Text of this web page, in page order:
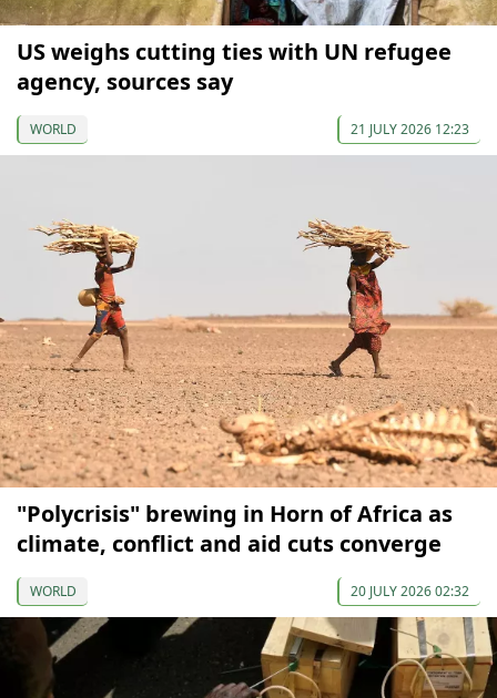
US weighs cutting ties with UN refugee
agency, sources say
WORLD 21 JULY 2026 12:23
"Polycrisis" brewing in Horn of Africa as
climate, conflict and aid cuts converge
WORLD 20 JULY 2026 02:32